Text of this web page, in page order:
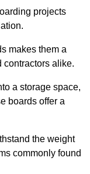
projects
makes them a
contractors alike.
a storage space,
boards offer a
the weight
commonly found